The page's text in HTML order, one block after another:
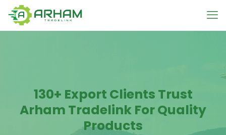
130+ Export Clients Trust
Arham Tradelink For Quality
Products